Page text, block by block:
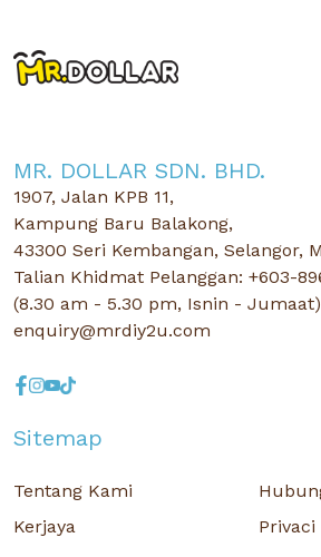
MR. DOLLAR SDN. BHD.
1907, Jalan KPB 11,
Kampung Baru Balakong,
43300 Seri Kembangan, Selangor,
Talian Khidmat Pelanggan: +603-
(8.30 am - 5.30 pm, Isnin - Jumaat)
enquiry@mrdiy2u.com
Sitemap
Tentang Kami
Kerjaya
Privaci